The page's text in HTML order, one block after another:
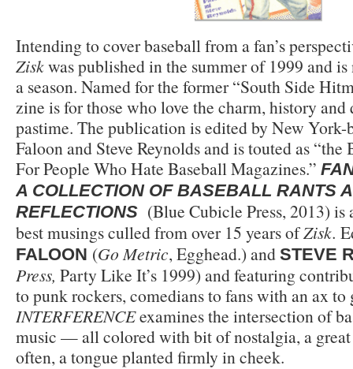
Intending to cover baseball from a fan’s
Ziskwas published in the summer of 1999 and
a season. Named for the former “South Side
zine is for those who love the charm, history and
pastime. The publication is edited by New
Faloon and Steve Reynolds and is touted as
For People Who Hate Baseball Magazines.”
A COLLECTION OF BASEBALL RANTS
REFLECTIONS (Blue Cubicle Press, 2013)
best musings culled from over 15 years ofZisk.
FALOON (Go Metric, Egghead.) and STEVE
Press, Party Like It’s 1999) and featuring
to punk rockers, comedians to fans with an ax
INTERFERENCEexamines the intersection of
music — all colored with bit of nostalgia, a
often, a tongue planted firmly in cheek.